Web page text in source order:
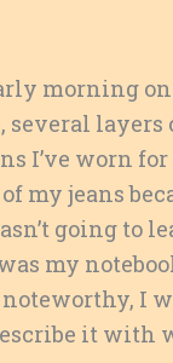
morning
I’ve worn
my jeans
going to
my
I
it with